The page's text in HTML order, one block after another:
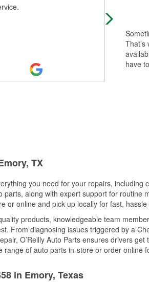
have
TX
you need for your repairs, including
along with expert support for routine
or online and pick up locally for fast,
products, knowledgeable team
From diagnosing issues triggered by a
O’Reilly Auto Parts ensures drivers get
of auto parts in-store or order online
in Emory, Texas